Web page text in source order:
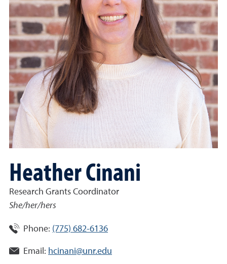
Heather Cinani
Research Grants Coordinator
She/her/hers
Phone: (775) 682-6136
Email: hcinani@unr.edu